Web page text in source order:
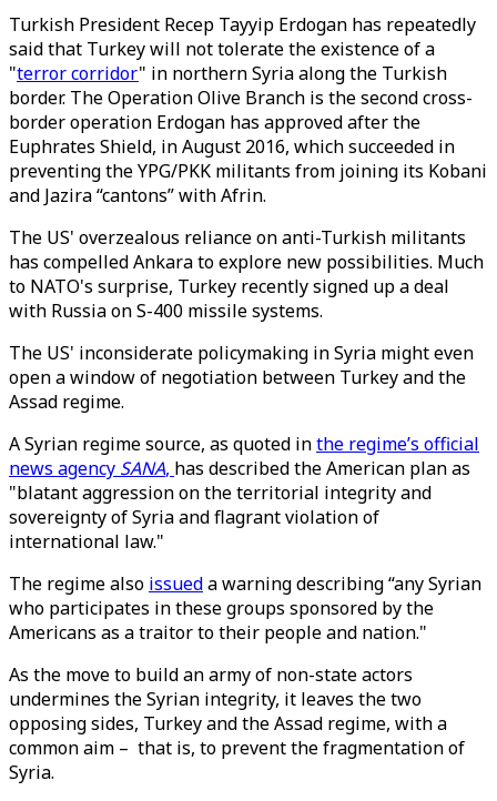
Turkish President Recep Tayyip Erdogan has repeatedly
said that Turkey will not tolerate the existence of a
"terror corridor" in northern Syria along the Turkish
border. The Operation Olive Branch is the second cross-
border operation Erdogan has approved after the
Euphrates Shield, in August 2016, which succeeded in
preventing the YPG/PKK militants from joining its Kobani
and Jazira “cantons” with Afrin.
The US' overzealous reliance on anti-Turkish militants
has compelled Ankara to explore new possibilities. Much
to NATO's surprise, Turkey recently signed up a deal
with Russia on S-400 missile systems.
The US' inconsiderate policymaking in Syria might even
open a window of negotiation between Turkey and the
Assad regime.
A Syrian regime source, as quoted inthe regime’s official
news agency SANA, has described the American plan as
"blatant aggression on the territorial integrity and
sovereignty of Syria and flagrant violation of
international law."
The regime also issueda warning describing “any Syrian
who participates in these groups sponsored by the
Americans as a traitor to their people and nation."
As the move to build an army of non-state actors
undermines the Syrian integrity, it leaves the two
opposing sides, Turkey and the Assad regime, with a
common aim – that is, to prevent the fragmentation of
Syria.